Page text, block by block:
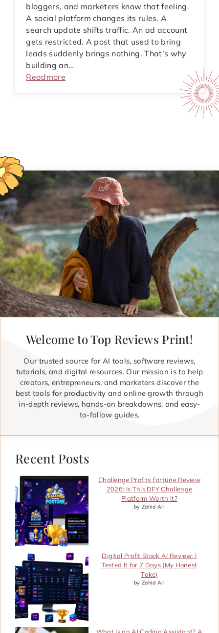
bloggers, and marketers know that feeling.
A social platform changes its rules. A
search update shifts traffic. An ad account
gets restricted. A post that used to bring
leads suddenly brings nothing. That’s why
building an…
Readmore
Welcome to Top Reviews Print!
Our trusted source for AI tools, software reviews,
tutorials, and digital resources. Our mission is to help
creators, entrepreneurs, and marketers discover the
best tools for productivity and online growth through
in-depth reviews, hands-on breakdowns, and easy-
to-follow guides.
Recent Posts
Challenge Profits Fortune Review
2026: Is This DFY Challenge
Platform Worth It?
by Zahid Ali
Digital Profit Stack AI Review: I
Tested It for 7 Days (My Honest
Take)
by Zahid Ali